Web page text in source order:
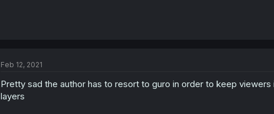
Feb 12, 2021
Pretty sad the author has to resort to guro in order to keep
layers